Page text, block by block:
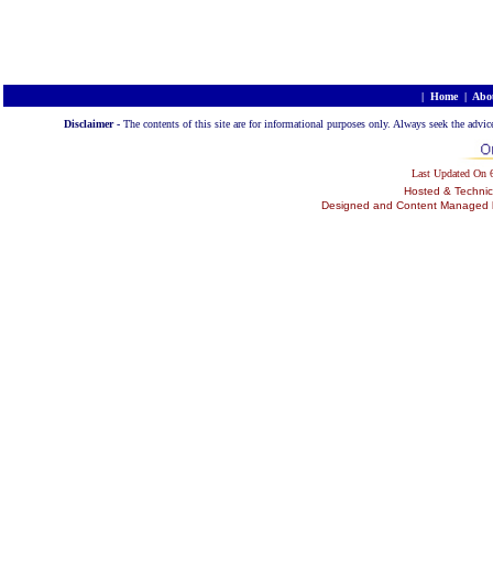
| Home |
Disclaimer - The contents of this site are for informational purposes only. Always seek the
Last Updated
Hosted &
Designed and Content Managed